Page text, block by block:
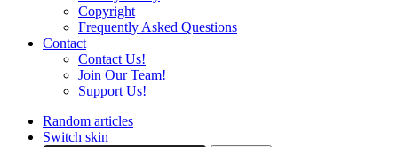
Copyright
Frequently Asked Questions
Contact
Contact Us!
Join Our Team!
Support Us!
Random articles
Switch skin